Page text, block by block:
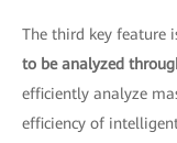
The third key feature
to be analyzed
efficiently analyze
efficiency of